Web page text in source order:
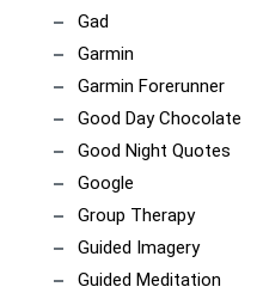
Gad
Garmin
Garmin Forerunner
Good Day Chocolate
Good Night Quotes
Google
Group Therapy
Guided Imagery
Guided Meditation